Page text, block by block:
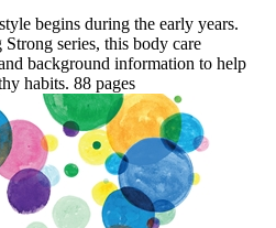
begins during the early years.
series, this body care
background information to help
habits. 88 pages